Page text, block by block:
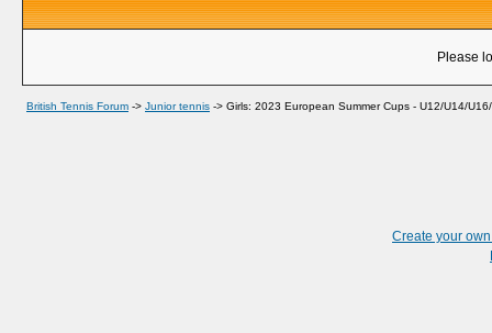
Please
British Tennis Forum -> Junior tennis -> Girls: 2023 European Summer Cups - U12/U14/
Create your